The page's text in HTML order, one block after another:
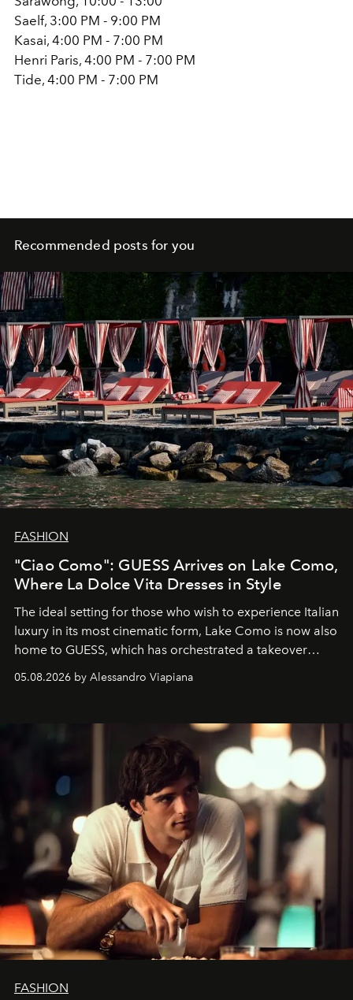
Saelf, 3:00 PM - 9:00 PM
Kasai, 4:00 PM - 7:00 PM
Henri Paris, 4:00 PM - 7:00 PM
Tide, 4:00 PM - 7:00 PM
Recommended posts for you
FASHION
"Ciao Como": GUESS Arrives on Lake Como,
Where La Dolce Vita Dresses in Style
The ideal setting for those who wish to experience Italian
luxury in its most cinematic form, Lake Como is now also
home to GUESS, which has orchestrated a takeover
spanning boutiques, hotels, boats and fragrances — in
one of the season's most accomplished style operations.
05.08.2026 by Alessandro Viapiana
FASHION